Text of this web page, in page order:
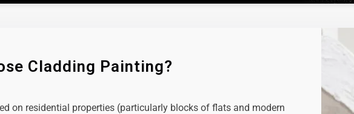
Cladding Painting?
on residential properties (particularly blocks of flats and modern